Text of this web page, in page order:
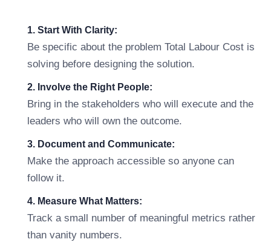
1. Start With Clarity:
Be specific about the problem Total Labour Cost is
solving before designing the solution.
2. Involve the Right People:
Bring in the stakeholders who will execute and the
leaders who will own the outcome.
3. Document and Communicate:
Make the approach accessible so anyone can
follow it.
4. Measure What Matters:
Track a small number of meaningful metrics rather
than vanity numbers.